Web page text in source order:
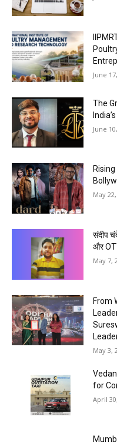
June
The
June
May
संदीप
और
May 7,
From
May 3,
for
April